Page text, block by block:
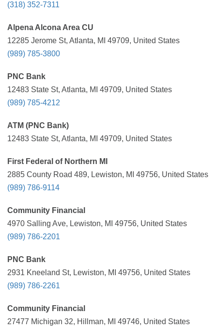
(318) 352-7311
Alpena Alcona Area CU
12285 Jerome St, Atlanta, MI 49709, United States
(989) 785-3800
PNC Bank
12483 State St, Atlanta, MI 49709, United States
(989) 785-4212
ATM (PNC Bank)
12483 State St, Atlanta, MI 49709, United States
First Federal of Northern MI
2885 County Road 489, Lewiston, MI 49756, United States
(989) 786-9114
Community Financial
4970 Salling Ave, Lewiston, MI 49756, United States
(989) 786-2201
PNC Bank
2931 Kneeland St, Lewiston, MI 49756, United States
(989) 786-2261
Community Financial
27477 Michigan 32, Hillman, MI 49746, United States